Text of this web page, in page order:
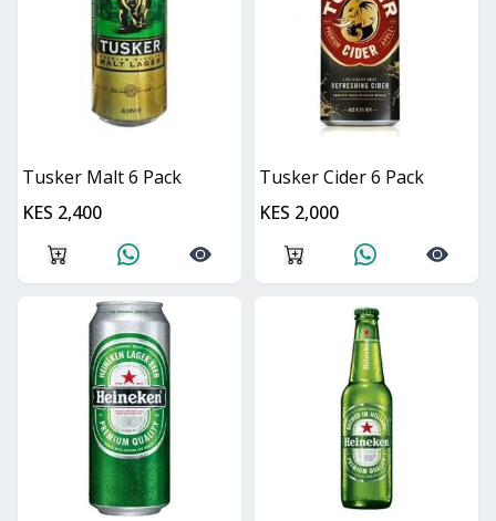
Tusker Malt 6 Pack
KES 2,400
Tusker Cider 6 Pack
KES 2,000